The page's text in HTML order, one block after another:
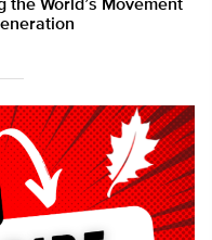
the World’s Movement